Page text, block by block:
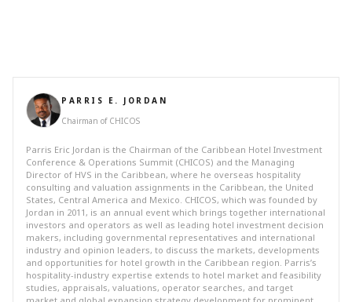
PARRIS E. JORDAN
Chairman of CHICOS
Parris Eric Jordan is the Chairman of the Caribbean Hotel Investment
Conference & Operations Summit (CHICOS) and the Managing
Director of HVS in the Caribbean, where he overseas hospitality
consulting and valuation assignments in the Caribbean, the United
States, Central America and Mexico. CHICOS, which was founded by
Jordan in 2011, is an annual event which brings together international
investors and operators as well as leading hotel investment decision
makers, including governmental representatives and international
industry and opinion leaders, to discuss the markets, developments
and opportunities for hotel growth in the Caribbean region. Parris’s
hospitality-industry expertise extends to hotel market and feasibility
studies, appraisals, valuations, operator searches, and target